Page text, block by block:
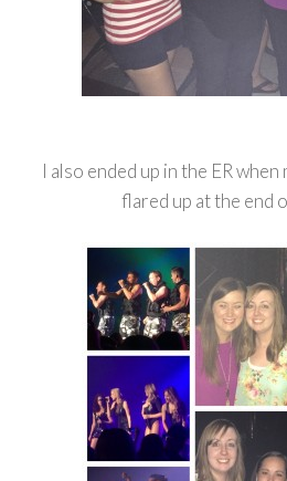
I also ended up in the ER
flared up at the end